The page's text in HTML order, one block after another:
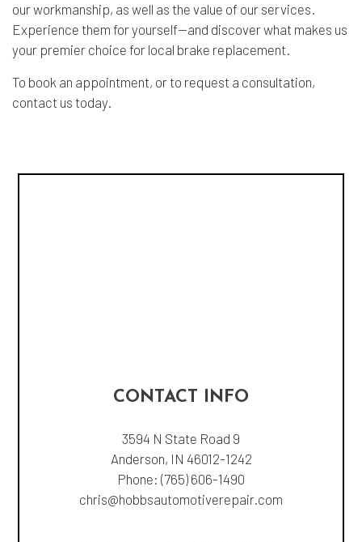
our workmanship, as well as the value of our services.
Experience them for yourself—and discover what makes us
your premier choice for local brake replacement.
To book an appointment, or to request a consultation,
contact us today.
CONTACT INFO
3594 N State Road 9
Anderson, IN 46012-1242
Phone: (765) 606-1490
chris@hobbsautomotiverepair.com